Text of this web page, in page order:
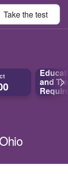
Take thetest
and